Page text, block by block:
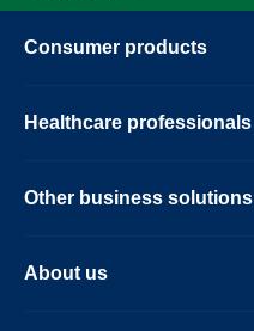
Consumer products
Healthcare professionals
Other business solutions
About us